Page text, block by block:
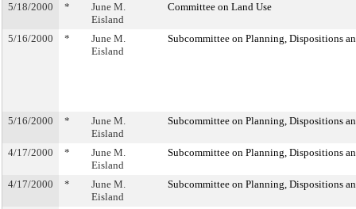
5/18/2000 *
June M.
Eisland
Committee on Land Use
5/16/2000 *
June M.
Eisland
Subcommittee on Planning, Dispositions
5/16/2000 *
June M.
Eisland
Subcommittee on Planning, Dispositions
4/17/2000 *
June M.
Eisland
Subcommittee on Planning, Dispositions
4/17/2000 *
June M.
Eisland
Subcommittee on Planning, Dispositions